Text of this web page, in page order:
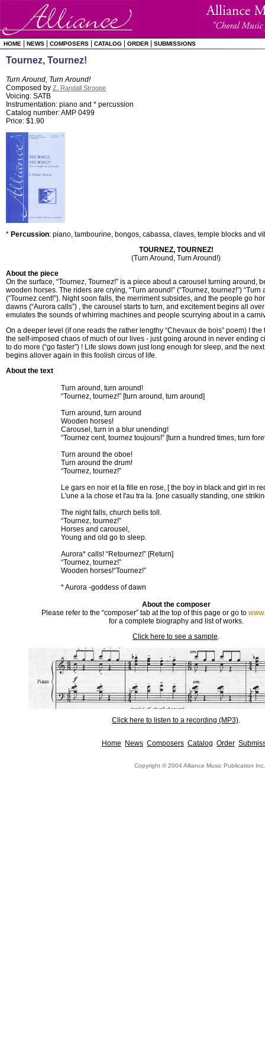
HOME NEWS COMPOSERS CATALOG ORDER SUBMISSIONS
Tournez, Tournez!
Turn Around, Turn Around!
Composed by Z. Randall Stroope
Voicing: SATB
Instrumentation: piano and * percussion
Catalog number: AMP 0499
Price: $1.90
* Percussion: piano, tambourine, bongos, cabassa, claves, temple blocks and
TOURNEZ, TOURNEZ!
(Turn Around, Turn Around!)
About the piece
On the surface, “Tournez, Tournez!” is a piece about a carousel turning around,
wooden horses. The riders are crying, “Turn around!” (“Tournez, tournez!”) “Turn
(“Tournez cent!”). Night soon falls, the merriment subsides, and the people go
dawns (“Aurora calls”) , the carousel starts to turn, and excitement begins all
emulates the sounds of whirring machines and people scurrying about in a
On a deeper level (if one reads the rather lengthy “Chevaux de bois” poem) I the
the self-imposed chaos of much of our lives - just going around in never ending
to do more (“go faster”) ! Life slows down just long enough for sleep, and the
begins allover again in this foolish circus of life.
About the text
Turn around, turn around!
“Tournez, tournez!” [turn around, turn around]
Turn around, turn around
Wooden horses!
Carousel, turn in a blur unending!
“Tournez cent, tournez toujours!” [turn a hundred times, turn
Turn around the oboe!
Turn around the drum!
“Tournez, tournez!”
Le gars en noir et la fille en rose, [ the boy in black and girl in
L'une a la chose et I'au tra la. [one casually standing, one
The night falls, church bells toll.
“Tournez, tournez!”
Horses and carousel,
Young and old go to sleep.
Aurora* calls! “Retournez!” [Return]
“Tournez, tournez!”
Wooden horses!“Tournez!”
* Aurora -goddess of dawn
About the composer
Please refer to the “composer” tab at the top of this page or go to
for a complete biography and list of works.
Click here to see a sample.
Click here to listen to a recording (MP3).
Home News Composers Catalog Order
Copyright © 2004 Alliance Music Publication